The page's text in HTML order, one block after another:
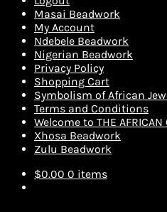
Masai Beadwork
My Account
Ndebele Beadwork
Nigerian Beadwork
Privacy Policy
Shopping Cart
Symbolism of African
Terms and Conditions
Welcome to THE AFRICAN
Xhosa Beadwork
Zulu Beadwork
$0.00 0 items